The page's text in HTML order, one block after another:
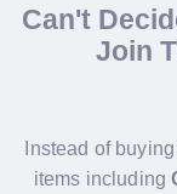
Can't
Join
Instead of
items including